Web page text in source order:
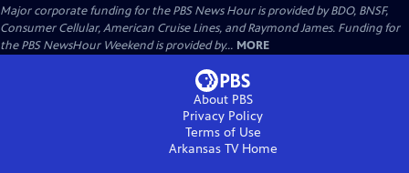
Major corporate funding for the PBS News Hour is provided by BDO, BNSF,
Consumer Cellular, American Cruise Lines, and Raymond James. Funding for
the PBS NewsHour Weekend is provided by... MORE
About PBS
Privacy Policy
Terms of Use
Arkansas TVHome